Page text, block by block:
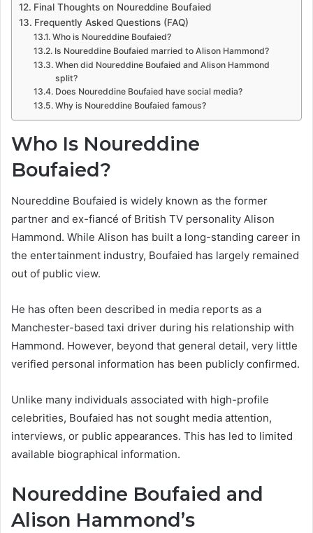
Final Thoughts on Noureddine Boufaied
Frequently Asked Questions (FAQ)
Who is Noureddine Boufaied?
Is Noureddine Boufaied married to Alison Hammond?
When did Noureddine Boufaied and Alison Hammond
split?
Does Noureddine Boufaied have social media?
Why is Noureddine Boufaied famous?
Who Is Noureddine
Boufaied?
Noureddine Boufaied is widely known as the former
partner and ex-fiancé of British TV personality Alison
Hammond. While Alison has built a long-standing career in
the entertainment industry, Boufaied has largely remained
out of public view.
He has often been described in media reports as a
Manchester-based taxi driver during his relationship with
Hammond. However, beyond that general detail, very little
verified personal information has been publicly confirmed.
Unlike many individuals associated with high-profile
celebrities, Boufaied has not sought media attention,
interviews, or public appearances. This has led to limited
available biographical information.
Noureddine Boufaied and
Alison Hammond’s